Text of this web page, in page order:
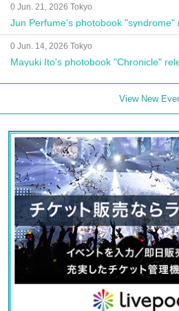
0 Jun. 21, 2026 Tokyo
Jun Perfume's photobook "syndrome"
0 Jun. 14, 2026 Tokyo
Mayuki Ito's photobook "Chronicle"
View New